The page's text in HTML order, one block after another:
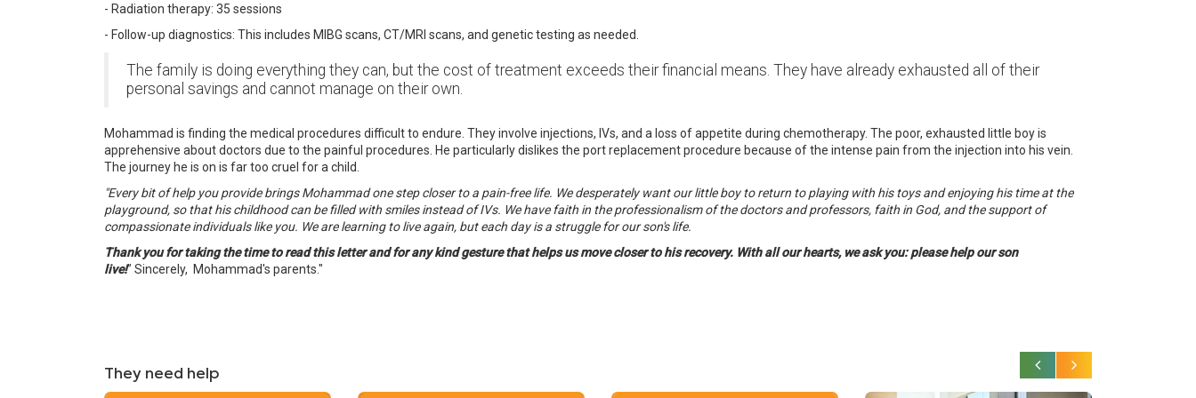
- Radiation therapy: 35 sessions
- Follow-up diagnostics: This includes MIBG scans, CT/MRI scans, and genetic testing as needed.
The family is doing everything they can, but the cost of treatment exceeds their financial means. They have already exhausted all of their
personal savings and cannot manage on their own.
Mohammad is finding the medical procedures difficult to endure. They involve injections, IVs, and a loss of appetite during chemotherapy. The poor, exhausted little boy is
apprehensive about doctors due to the painful procedures. He particularly dislikes the port replacement procedure because of the intense pain from the injection into his vein.
The journey he is on is far too cruel for a child.
"Every bit of help you provide brings Mohammad one step closer to a pain-free life. We desperately want our little boy to return to playing with his toys and enjoying his time at the
playground, so that his childhood can be filled with smiles instead of IVs. We have faith in the professionalism of the doctors and professors, faith in God, and the support of
compassionate individuals like you. We are learning to live again, but each day is a struggle for our son's life.
Thank you for taking the time to read this letter and for any kind gesture that helps us move closer to his recovery. With all our hearts, we ask you: please help our son
live!” Sincerely, Mohammad's parents."
They need help